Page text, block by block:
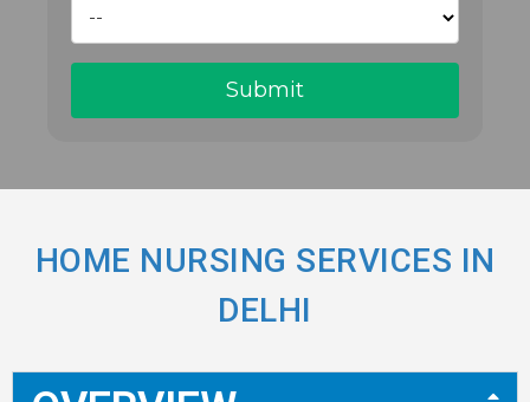
HOME NURSING SERVICES IN
DELHI